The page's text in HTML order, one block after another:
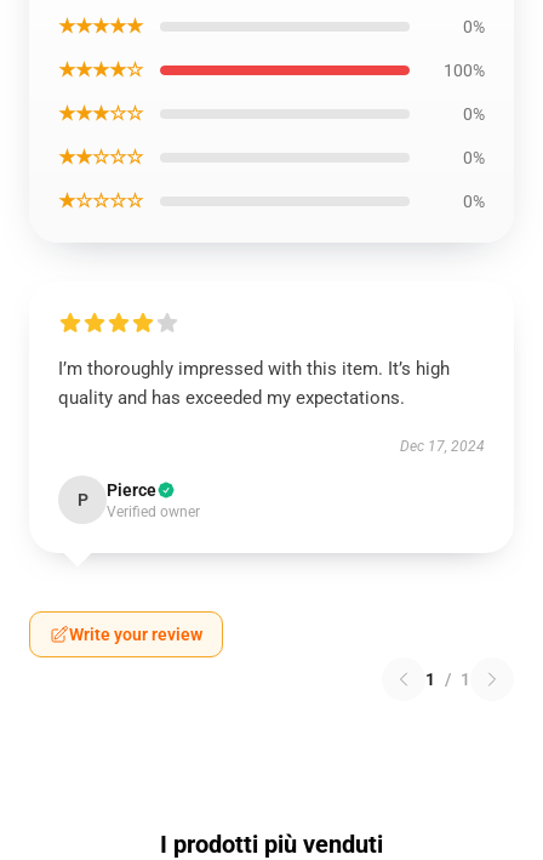
★★★★★ 0%
★★★★☆ 100%
★★★☆☆ 0%
★★☆☆☆ 0%
★☆☆☆☆ 0%
I’m thoroughly impressed with this item. It’s high
quality and has exceeded my expectations.
Dec 17, 2024
P Pierce
Verified owner
Write your review
1 / 1
I prodotti più venduti